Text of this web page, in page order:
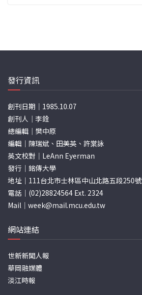
發行資訊
創刊日期｜1985.10.07
創刊人｜李銓
總編輯｜樊中原
編輯｜陳瑞斌、田美英、許棠詠
英文校對｜LeAnn Eyerman
發行｜銘傳大學
地址｜111台北市士林區中山北路五段250號
電話｜(02)28824564 Ext. 2324
Mail｜ week@mail.mcu.edu.tw
網站連結
世新新聞人報
華岡融媒體
淡江時報